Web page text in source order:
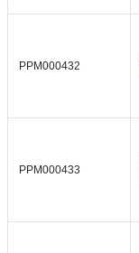
PPM000432
PPM000433